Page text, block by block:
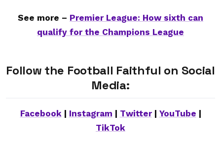
See more – Premier League: How sixth can
qualify for the Champions League
Follow the Football Faithful on Social
Media:
Facebook| Instagram Twitter| YouTube
TikTok